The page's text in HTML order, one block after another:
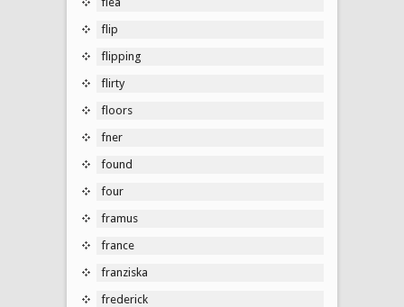
flip
flipping
flirty
floors
fner
found
four
framus
france
franziska
frederick